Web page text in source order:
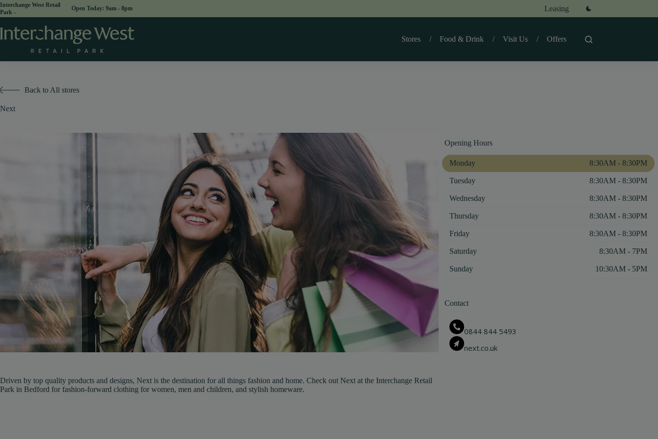
Skip
to
Interchange West Retail
Park -
Open Today: Leasing
Stores Food & Drink Visit Us Offers
Back to All stores
Next
Driven by top quality products and designs, Next is the destination for all things fashion and home. Check out Next at the Interchange Retail
Park in Bedford for fashion-forward clothing for women, men and children, and stylish homeware.
Opening Hours
Monday 8:30AM - 8:30PM
Tuesday 8:30AM - 8:30PM
Wednesday 8:30AM - 8:30PM
Thursday 8:30AM - 8:30PM
Friday 8:30AM - 8:30PM
Saturday 8:30AM - 7PM
Sunday 10:30AM - 5PM
Contact
0844 844 5493
next.co.uk